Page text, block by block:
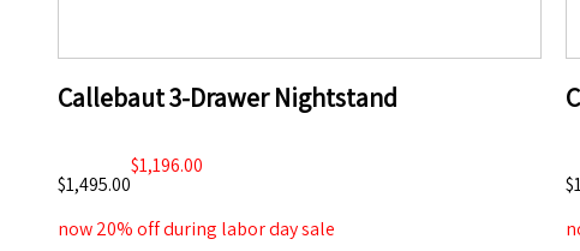
Callebaut 3-Drawer Nightstand
$1,196.00
$1,495.00
now 20% off during labor day sale